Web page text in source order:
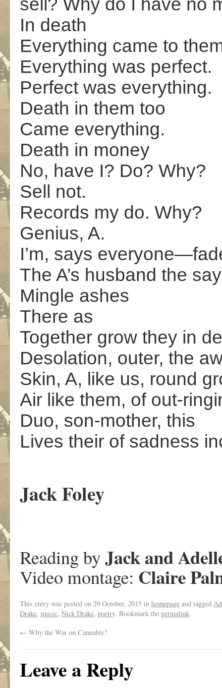
sell? Why do I have no
In death
Everything came to
Everything was perfect.
Perfect was everything.
Death in them too
Came everything.
Death in money
No, have I? Do? Why?
Sell not.
Records my do. Why?
Genius, A.
I’m, says
The A’s husband the
Mingle ashes
There as
Together grow they in
Desolation, outer, the
Skin, A, like us, round
Air like them, of out-
Duo, son-mother, this
Lives their of sadness
Jack Foley
Reading byJack and
Video montage: Claire
This entry was posted on 29 October, 2015 in homepage and tagged
Drake, music, Nick Drake, poetry. Bookmark the permalink.
← Why the War on Cannabis?
Leave a Reply